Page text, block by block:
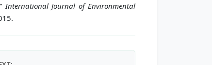
International Journal of Environmental